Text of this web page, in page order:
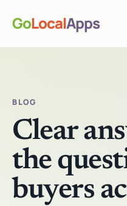
GoLocalApps
BLOG
Clear
the
buyers